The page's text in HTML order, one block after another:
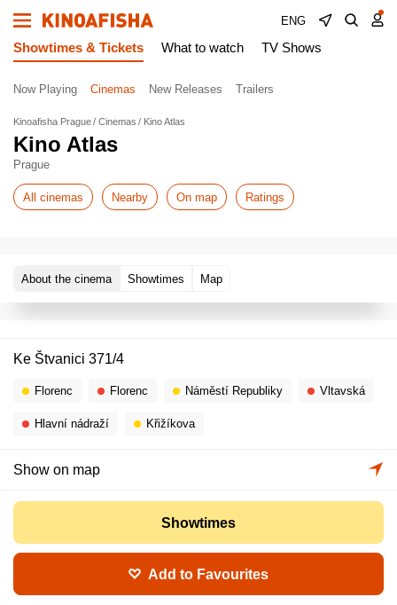
ENG
Showtimes & Tickets What to watch TV Shows
Now Playing Cinemas New Releases Trailers
Kinoafisha Prague Cinemas Kino Atlas
Kino Atlas
Prague
All cinemas Nearby On map Ratings
About the cinema Showtimes Map
Ke Štvanici 371/4
Florenc Florenc Náměstí Republiky Vltavská
Hlavní nádraží Křižíkova
Show on map
Showtimes
Add to Favourites